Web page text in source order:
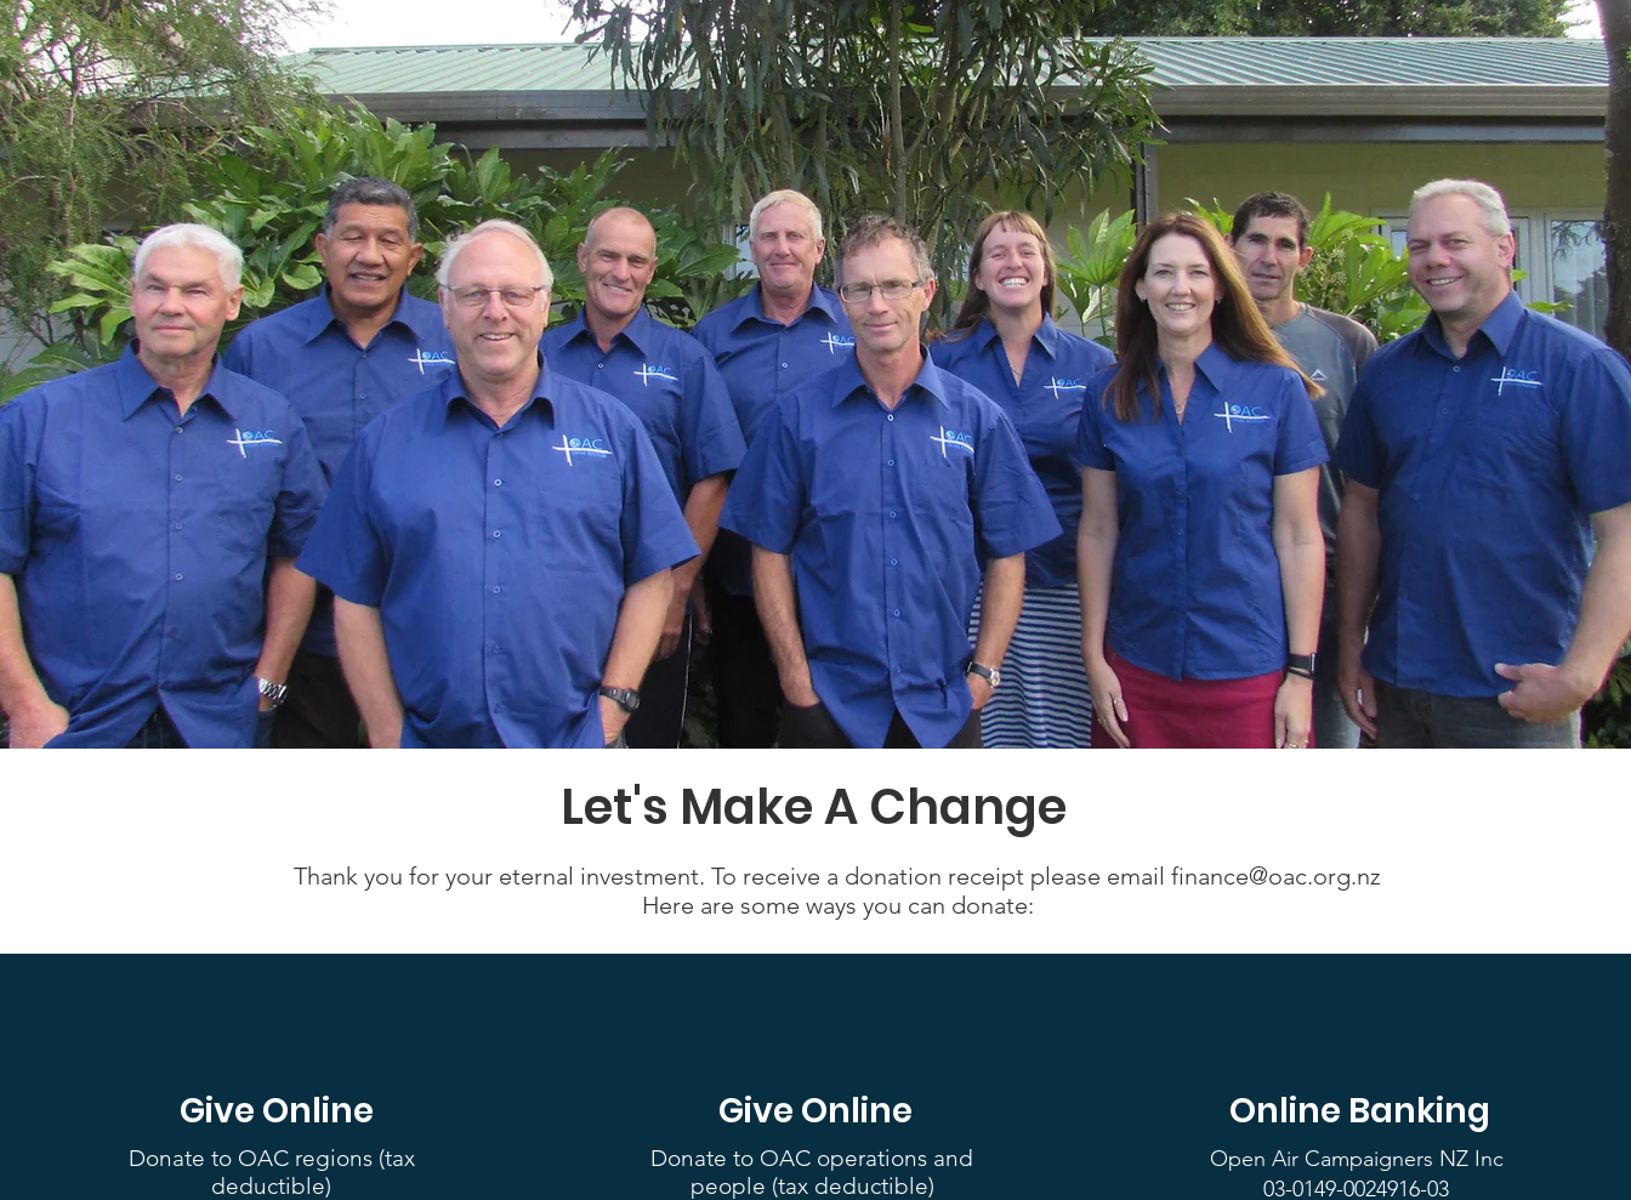
Let's Make A Change
Thank you for your eternal investment. To receive a donation receipt please email finance@oac.org.nz
Here are some ways you can donate:
Give Online
Donate to OAC regions (tax
deductible)
Give Online
Donate to OAC operations and
people (tax deductible)
Online Banking
Open Air Campaigners NZ Inc
03-0149-0024916-03